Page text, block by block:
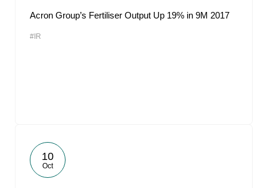
Acron Group’s Fertiliser Output Up 19% in 9M 2017
#IR
10
Oct